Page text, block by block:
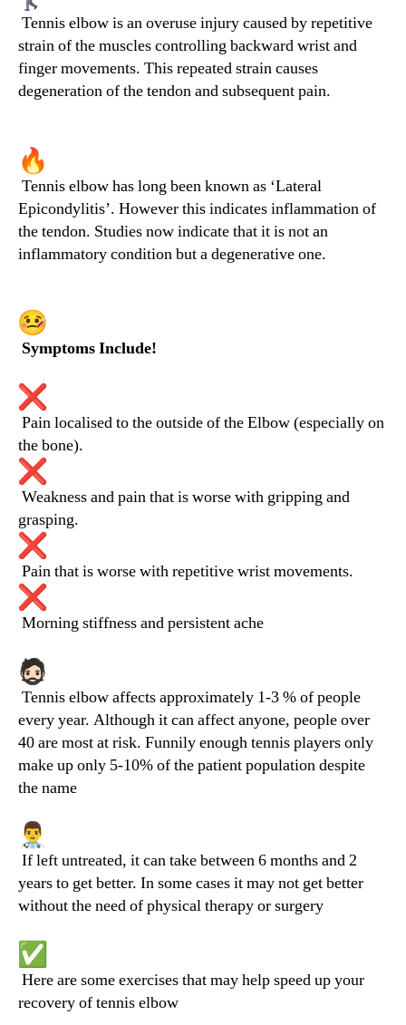
Tennis elbow is an overuse injury caused by repetitive
strain of the muscles controlling backward wrist and
finger movements. This repeated strain causes
degeneration of the tendon and subsequent pain.
Tennis elbow has long been known as ‘Lateral
Epicondylitis’. However this indicates inflammation of
the tendon. Studies now indicate that it is not an
inflammatory condition but a degenerative one.
Symptoms Include!
Pain localised to the outside of the Elbow (especially on
the bone).
Weakness and pain that is worse with gripping and
grasping.
Pain that is worse with repetitive wrist movements.
Morning stiffness and persistent ache
Tennis elbow affects approximately 1-3 % of people
every year. Although it can affect anyone, people over
40 are most at risk. Funnily enough tennis players only
make up only 5-10% of the patient population despite
the name
If left untreated, it can take between 6 months and 2
years to get better. In some cases it may not get better
without the need of physical therapy or surgery
Here are some exercises that may help speed up your
recovery of tennis elbow